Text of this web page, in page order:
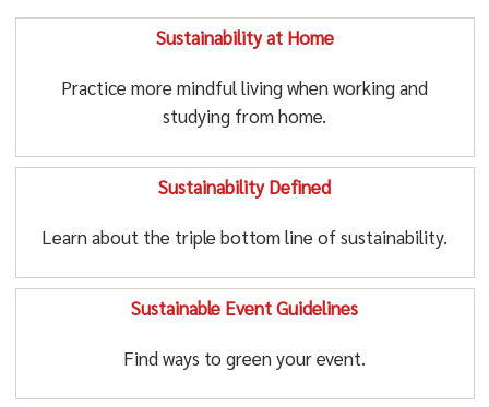
Sustainability at Home
Practice more mindful living when working and
studying from home.
Sustainability Defined
Learn about the triple bottom line of sustainability.
Sustainable Event Guidelines
Find ways to green your event.